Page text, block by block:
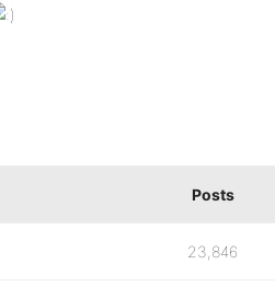
Posts
23,846